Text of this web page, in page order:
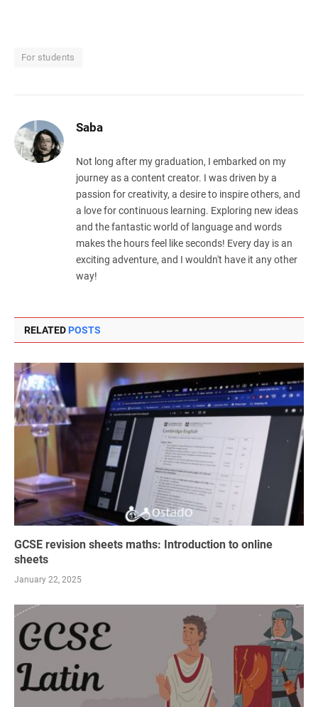
For students
Saba
Not long after my graduation, I embarked on my
journey as a content creator. I was driven by a
passion for creativity, a desire to inspire others, and
a love for continuous learning. Exploring new ideas
and the fantastic world of language and words
makes the hours feel like seconds! Every day is an
exciting adventure, and I wouldn't have it any other
way!
RELATED POSTS
GCSE revision sheets maths: Introduction to online
sheets
January 22, 2025